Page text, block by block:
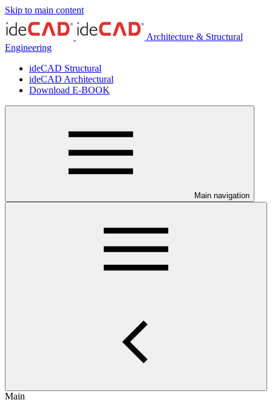
Skip to main content
Architecture & Structural
Engineering
ideCAD Structural
ideCAD Architectural
Download E-BOOK
Main navigation
Main